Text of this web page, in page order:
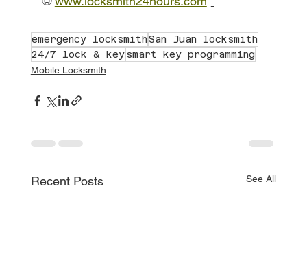
emergency locksmithSan Juan locksmith
24/7 lock & key smart key programming
Mobile Locksmith
Recent Posts See All